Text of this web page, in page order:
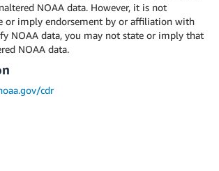
NOAA data. However, it is not
or imply endorsement by or affiliation with
NOAA data, you may not state or imply that
NOAA data.
cdr